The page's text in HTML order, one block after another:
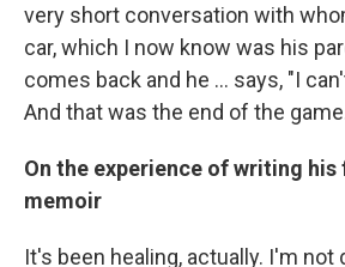
very short conversation with
car, which I now know was his
comes back and he ... says, "I
And that was the end of the
On the experience of writing
memoir
It's been healing, actually. I'm not